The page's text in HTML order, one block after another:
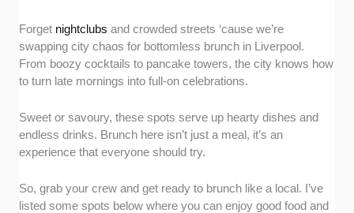
Forget nightclubs and crowded streets ‘cause we’re
swapping city chaos for bottomless brunch in Liverpool.
From boozy cocktails to pancake towers, the city knows how
to turn late mornings into full-on celebrations.
Sweet or savoury, these spots serve up hearty dishes and
endless drinks. Brunch here isn’t just a meal, it’s an
experience that everyone should try.
So, grab your crew and get ready to brunch like a local. I’ve
listed some spots below where you can enjoy good food and